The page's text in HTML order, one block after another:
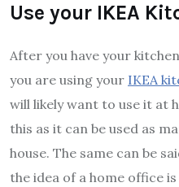
Use your IKEA
After you have your
you are using your IKEA
will likely want to use it at
this as it can be used as
house. The same can be
the idea of a home office